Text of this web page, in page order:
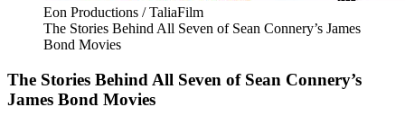
Eon Productions / TaliaFilm
The Stories Behind All Seven of Sean Connery’s James
Bond Movies
The Stories Behind All Seven of Sean Connery’s
James Bond Movies